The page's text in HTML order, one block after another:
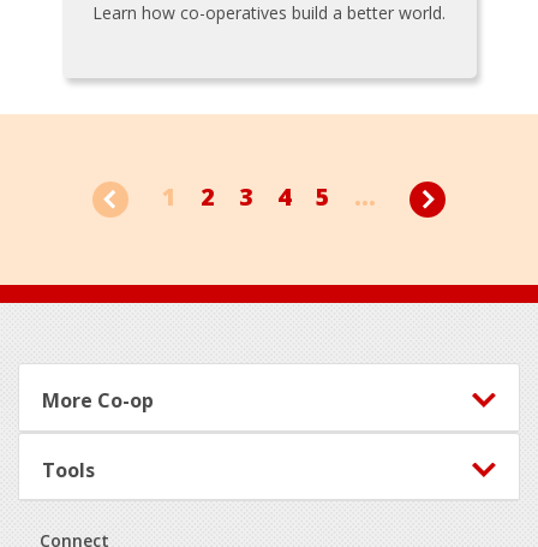
Learn how co-operatives build a better world.
1 2 3 4 5 ...
Footer
More Co-op
Tools
Connect